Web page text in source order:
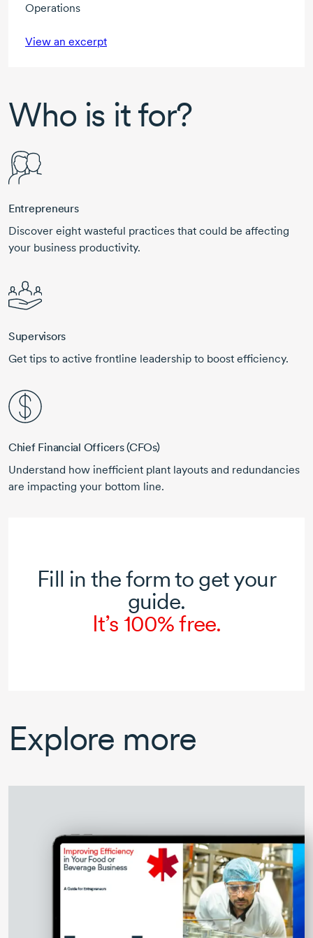
Operations
View an excerpt
Who is it for?
Entrepreneurs
Discover eight wasteful practices that could be affecting
your business productivity.
Supervisors
Get tips to active frontline leadership to boost efficiency.
Chief Financial Officers (CFOs)
Understand how inefficient plant layouts and redundancies
are impacting your bottom line.
Fill in the form to get your
guide.
It’s 100% free.
Explore more